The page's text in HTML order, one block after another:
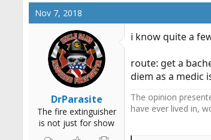
Nov 7, 2018
DrParasite
The fire extinguisher
is not just for show
i know quite a
route: get a
diem as a medic
The opinion
have ever lived in,